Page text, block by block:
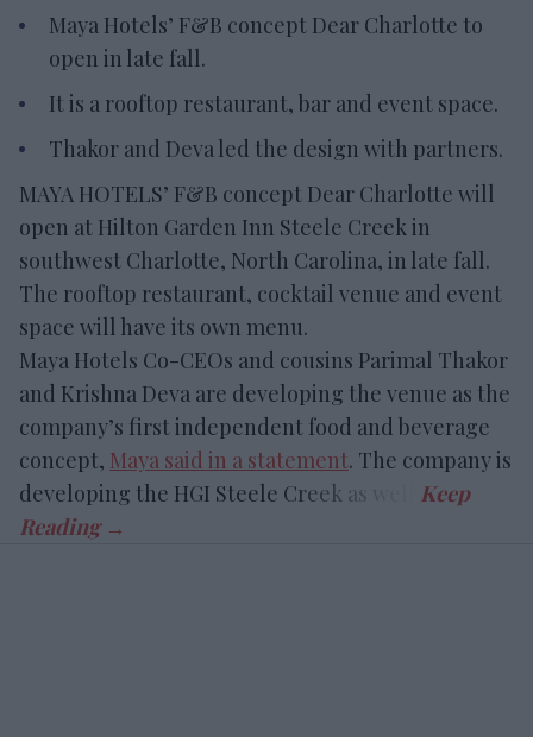
Maya Hotels’ F&B concept Dear Charlotte to
open in late fall.
It is a rooftop restaurant, bar and event space.
Thakor and Deva led the design with partners.
MAYA HOTELS’ F&B concept Dear Charlotte will
open at Hilton Garden Inn Steele Creek in
southwest Charlotte, North Carolina, in late fall.
The rooftop restaurant, cocktail venue and event
space will have its own menu.
Maya Hotels Co-CEOs and cousins Parimal Thakor
and Krishna Deva are developing the venue as the
company’s first independent food and beverage
concept, Maya said in a statement. The company is
developing the HGI Steele Creek as well.